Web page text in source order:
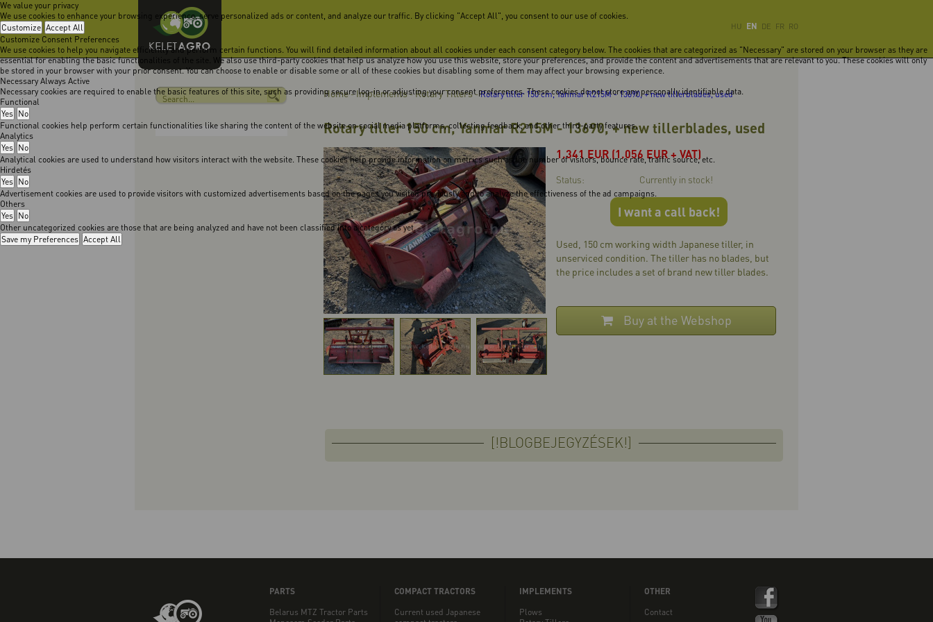
We value your privacy
We use cookies to enhance your browsing experience, serve personalized ads or content, and analyze our traffic. By clicking "Accept All", you consent to our use of cookies.
Customize Accept All
Customize Consent Preferences
We use cookies to help you navigate efficiently and perform certain functions. You will find detailed information about all cookies under each consent category below. The cookies that are categorized as "Necessary" are stored on your browser as they are
essential for enabling the basic functionalities of the site. We also use third-party cookies that help us analyze how you use this website, store your preferences, and provide the content and advertisements that are relevant to you. These cookies will only
be stored in your browser with your prior consent. You can choose to enable or disable some or all of these cookies but disabling some of them may affect your browsing experience.
Necessary Always Active
Necessary cookies are required to enable the basic features of this site, such as providing secure log-in or adjusting your consent preferences. These cookies do not store any personally identifiable data.
Functional
Yes No
Functional cookies help perform certain functionalities like sharing the content of the website on social media platforms, collecting feedback, and other third-party features.
Analytics
Yes No
Analytical cookies are used to understand how visitors interact with the website. These cookies help provide information on metrics such as the number of visitors, bounce rate, traffic source, etc.
Hirdetés
Yes No
Advertisement cookies are used to provide visitors with customized advertisements based on the pages you visited previously and to analyze the effectiveness of the ad campaigns.
Others
Yes No
Other uncategorized cookies are those that are being analyzed and have not been classified into a category as yet.
Save my Preferences Accept All
HU EN DE FR RO
Home-Implements-Rotary Tillers-Rotary tiller 150 cm, Yanmar R215M - 13690, + new tillerblades, used
Rotary tiller 150 cm, Yanmar R215M - 13690, + new tillerblades, used
1.341 EUR (1.056 EUR + VAT)
Status: Currently in stock!
I want a call back!
Used, 150 cm working width Japanese tiller, in
unserviced condition. The tiller has no blades, but
the price includes a set of brand new tiller blades.
Buy at the Webshop
[!BLOGBEJEGYZÉSEK!]
PARTS
Belarus MTZ Tractor Parts
COMPACT TRACTORS
Current used Japanese
IMPLEMENTS
Plows
OTHER
Contact